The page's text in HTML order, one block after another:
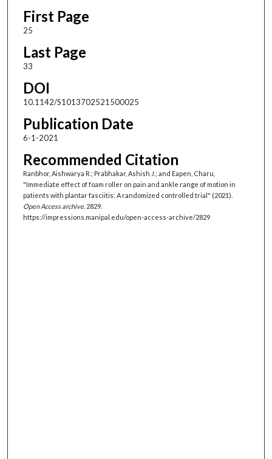
First Page
25
Last Page
33
DOI
10.1142/S1013702521500025
Publication Date
6-1-2021
Recommended Citation
Ranbhor, Aishwarya R.; Prabhakar, Ashish J.; and Eapen, Charu,
"Immediate effect of foam roller on pain and ankle range of motion in
patients with plantar fasciitis: A randomized controlled trial" (2021).
Open Access archive. 2829.
https://impressions.manipal.edu/open-access-archive/2829